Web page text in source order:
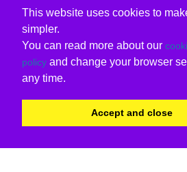
This website uses cookies to
simpler.
You can read more about our
policy and change your browser
any time.
Accept and close